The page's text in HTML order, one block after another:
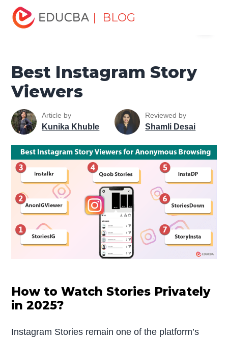
| BLOG
Home
Marketing Tools Tutorial
Best Instagram Story Viewers
Best Instagram Story
Viewers
Article by
Kunika Khuble
Reviewed by
Shamli Desai
How to Watch Stories Privately
in 2025?
Instagram Stories remain one of the platform’s